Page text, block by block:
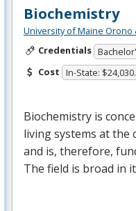
Biochemistry
University of Maine Orono
Credentials
Cost In-State:
Biochemistry is
living systems at the
and is, therefore,
The field is broad in